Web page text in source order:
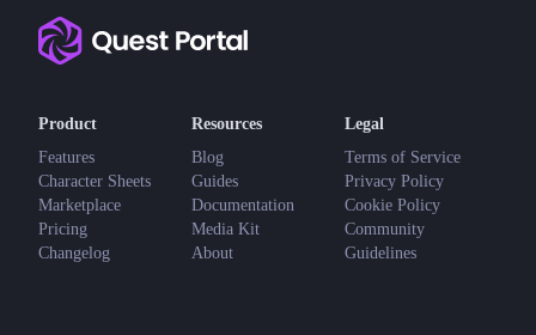
Product
Features
Character Sheets
Marketplace
Pricing
Changelog
Resources
Blog
Guides
Documentation
Media Kit
About
Legal
Terms of Service
Privacy Policy
Cookie Policy
Community
Guidelines